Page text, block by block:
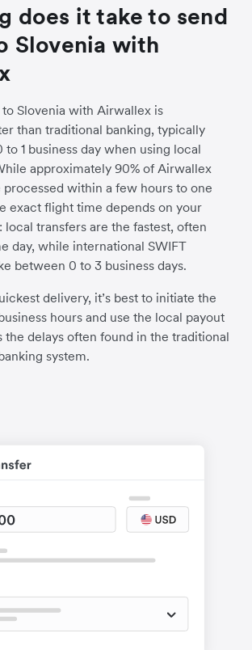
does it take to send
Slovenia with
Slovenia with Airwallex is
than traditional banking, typically
1 business day when using local
approximately 90% of Airwallex
processed within a few hours to one
exact flight time depends on your
transfers are the fastest, often
day, while international SWIFT
between 0 to 3 business days.
delivery, it’s best to initiate the
hours and use the local payout
the delays often found in the traditional
system.